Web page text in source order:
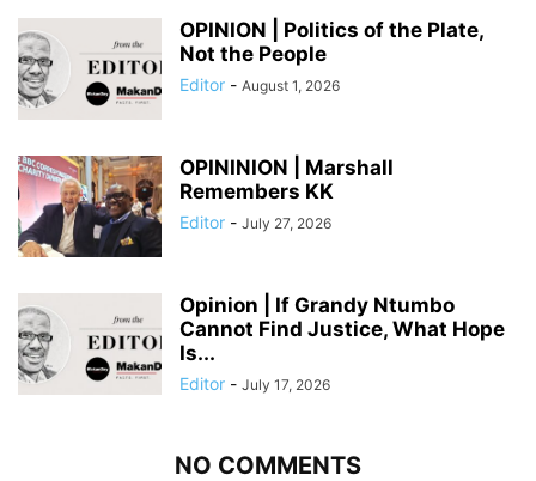
OPINION | Politics of the Plate,
Not the People
Editor - August 1, 2026
OPININION | Marshall
Remembers KK
Editor - July 27, 2026
Opinion | If Grandy Ntumbo
Cannot Find Justice, What Hope
Is...
Editor - July 17, 2026
NO COMMENTS